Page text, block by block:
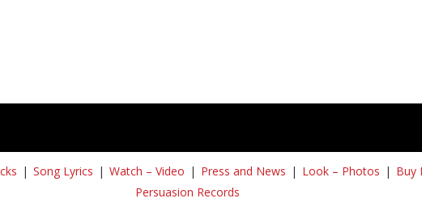
Song Lyrics Watch – Video Press and News Look – Photos Buy
Persuasion Records